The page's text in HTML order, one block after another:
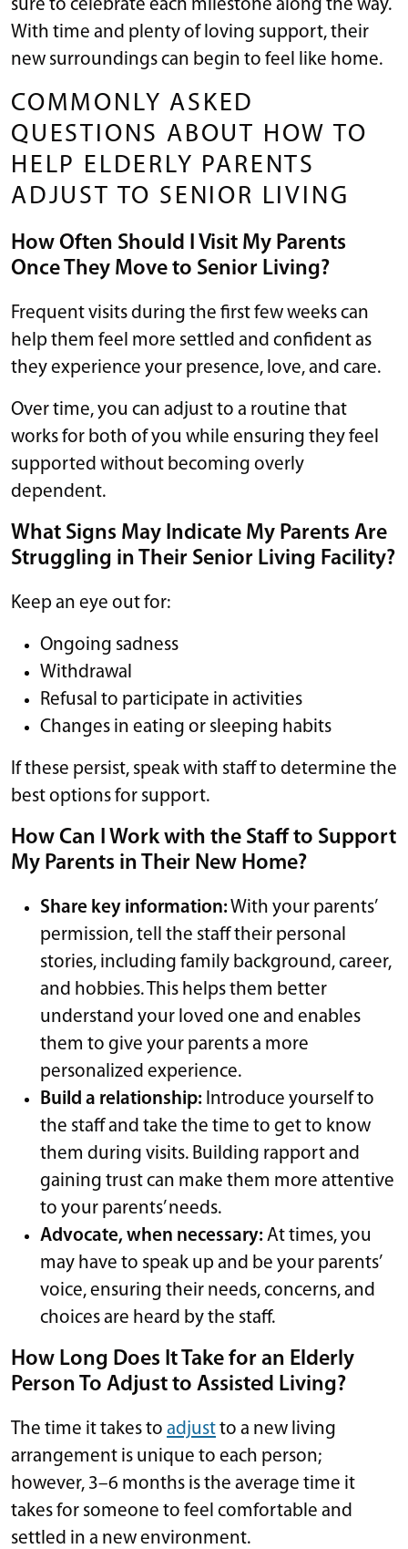
sure to celebrate each milestone along the way.
With time and plenty of loving support, their
new surroundings can begin to feel like home.
COMMONLY ASKED
QUESTIONS ABOUT HOW TO
HELP ELDERLY PARENTS
ADJUST TO SENIOR LIVING
How Often Should I Visit My Parents
Once They Move to Senior Living?
Frequent visits during the first few weeks can
help them feel more settled and confident as
they experience your presence, love, and care.
Over time, you can adjust to a routine that
works for both of you while ensuring they feel
supported without becoming overly
dependent.
What Signs May Indicate My Parents Are
Struggling in Their Senior Living Facility?
Keep an eye out for:
Ongoing sadness
Withdrawal
Refusal to participate in activities
Changes in eating or sleeping habits
If these persist, speak with staff to determine the
best options for support.
How Can I Work with the Staff to Support
My Parents in Their New Home?
Share key information:With your parents’
permission, tell the staff their personal
stories, including family background, career,
and hobbies. This helps them better
understand your loved one and enables
them to give your parents a more
personalized experience.
Build a relationship: Introduce yourself to
the staff and take the time to get to know
them during visits. Building rapport and
gaining trust can make them more attentive
to your parents’ needs.
Advocate, when necessary:At times, you
may have to speak up and be your parents’
voice, ensuring their needs, concerns, and
choices are heard by the staff.
How Long Does It Take for an Elderly
Person To Adjust to Assisted Living?
The time it takes to adjustto a new living
arrangement is unique to each person;
however, 3–6 months is the average time it
takes for someone to feel comfortable and
settled in a new environment.